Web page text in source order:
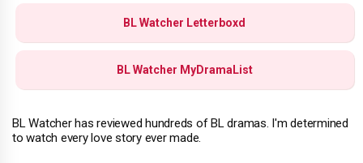
BL Watcher Letterboxd
BL Watcher MyDramaList
BL Watcher has reviewed hundreds of BL dramas. I'm determined
to watch every love story ever made.